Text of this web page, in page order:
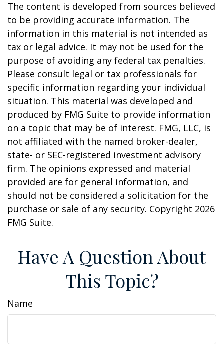
The content is developed from sources believed
to be providing accurate information. The
information in this material is not intended as
tax or legal advice. It may not be used for the
purpose of avoiding any federal tax penalties.
Please consult legal or tax professionals for
specific information regarding your individual
situation. This material was developed and
produced by FMG Suite to provide information
on a topic that may be of interest. FMG, LLC, is
not affiliated with the named broker-dealer,
state- or SEC-registered investment advisory
firm. The opinions expressed and material
provided are for general information, and
should not be considered a solicitation for the
purchase or sale of any security. Copyright 2026
FMG Suite.
Have A Question About
This Topic?
Name